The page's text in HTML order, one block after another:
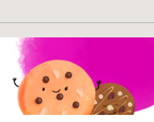
EN